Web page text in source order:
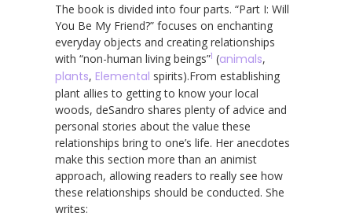
The book is divided into four parts. “Part I: Will
You Be My Friend?” focuses on enchanting
everyday objects and creating relationships
with “non-human living beings”1 (animals,
plants, Elemental spirits).From establishing
plant allies to getting to know your local
woods, deSandro shares plenty of advice and
personal stories about the value these
relationships bring to one’s life. Her anecdotes
make this section more than an animist
approach, allowing readers to really see how
these relationships should be conducted. She
writes: